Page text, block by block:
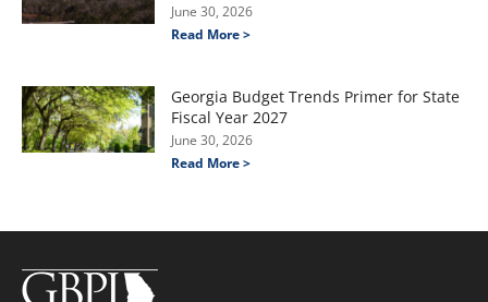
June 30, 2026
Read More >
Georgia Budget Trends Primer for State
Fiscal Year 2027
June 30, 2026
Read More >